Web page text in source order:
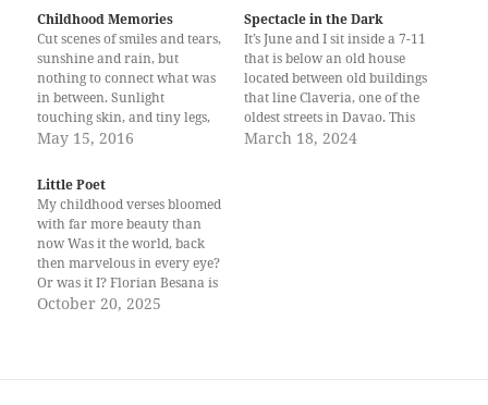
Childhood Memories
Cut scenes of smiles and tears,
sunshine and rain, but
nothing to connect what was
in between. Sunlight
touching skin, and tiny legs,
heavy like lead from running
as a feather. Raindrops
masking tears, and frail
shoulders, slumped like half-
filled sacks of reality’s dirt
and dust,…
May 15, 2016
Spectacle in the Dark
It’s June and I sit inside a 7-11
that is below an old house
located between old buildings
that line Claveria, one of the
oldest streets in Davao. This
7-11 branch is small, so it
March 18, 2024
Little Poet
My childhood verses bloomed
with far more beauty than
now Was it the world, back
then marvelous in every eye?
Or was it I? Florian Besana is
a budding poet from Davao
October 20, 2025